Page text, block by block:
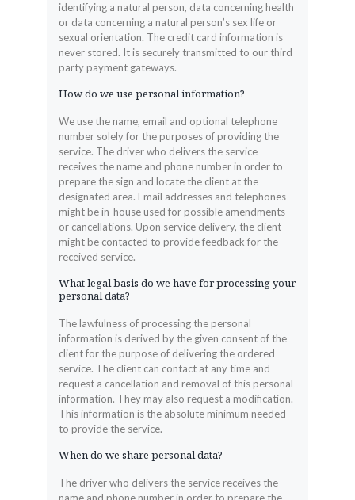
identifying a natural person, data concerning health
or data concerning a natural person’s sex life or
sexual orientation. The credit card information is
never stored. It is securely transmitted to our third
party payment gateways.
How do we use personal information?
We use the name, email and optional telephone
number solely for the purposes of providing the
service. The driver who delivers the service
receives the name and phone number in order to
prepare the sign and locate the client at the
designated area. Email addresses and telephones
might be in-house used for possible amendments
or cancellations. Upon service delivery, the client
might be contacted to provide feedback for the
received service.
What legal basis do we have for processing your
personal data?
The lawfulness of processing the personal
information is derived by the given consent of the
client for the purpose of delivering the ordered
service. The client can contact at any time and
request a cancellation and removal of this personal
information. They may also request a modification.
This information is the absolute minimum needed
to provide the service.
When do we share personal data?
The driver who delivers the service receives the